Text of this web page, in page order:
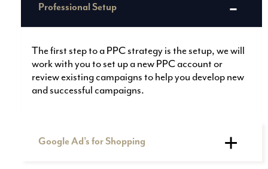
Professional Setup
The first step to a PPC strategy is the setup, we will
work with you to set up a new PPC account or
review existing campaigns to help you develop new
and successful campaigns.
Google Ad’s for Shopping